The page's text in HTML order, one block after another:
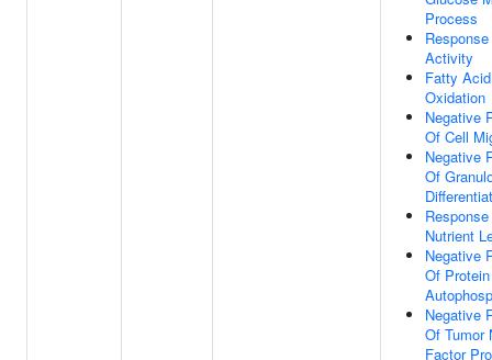
Process
Activity
Fatty Acid
Oxidation
Negative
Of Cell
Negative
Of
Nutrient
Negative
Of Protein
Negative
Of Tumor
Factor